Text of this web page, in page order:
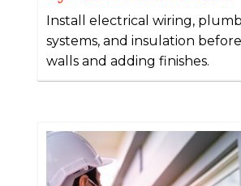
Install electrical wiring,
systems, and insulation
walls and adding finishes.